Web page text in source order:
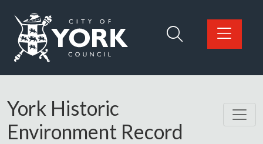
Logo: Visit the City of York Council home page
York Historic
Environment Record